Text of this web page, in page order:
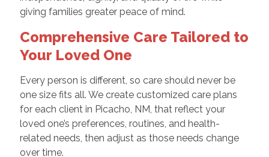
giving families greater peace of mind.
Comprehensive Care Tailored to
Your Loved One
Every person is different, so care should never be
one size fits all. We create customized care plans
for each client in Picacho, NM, that reflect your
loved one’s preferences, routines, and health-
related needs, then adjust as those needs change
over time.